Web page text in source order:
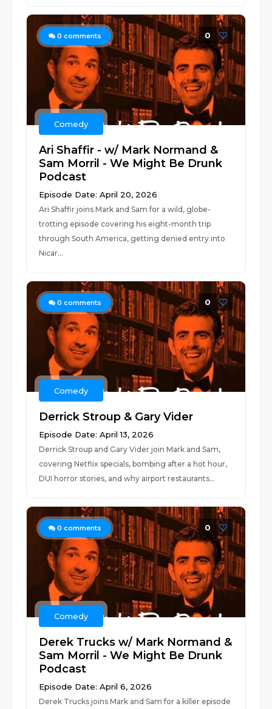
0 comments 0
Comedy
Ari Shaffir - w/ Mark Normand &
Sam Morril - We Might Be Drunk
Podcast
Episode Date: April 20, 2026
Ari Shaffir joins Mark and Sam for a wild, globe-
trotting episode covering his eight-month trip
through South America, getting denied entry into
Nicar...
0 comments 0
Comedy
Derrick Stroup & Gary Vider
Episode Date: April 13, 2026
Derrick Stroup and Gary Vider join Mark and Sam,
covering Netflix specials, bombing after a hot hour,
DUI horror stories, and why airport restaurants...
0 comments 0
Comedy
Derek Trucks w/ Mark Normand &
Sam Morril - We Might Be Drunk
Podcast
Episode Date: April 6, 2026
Derek Trucks joins Mark and Sam for a killer episode